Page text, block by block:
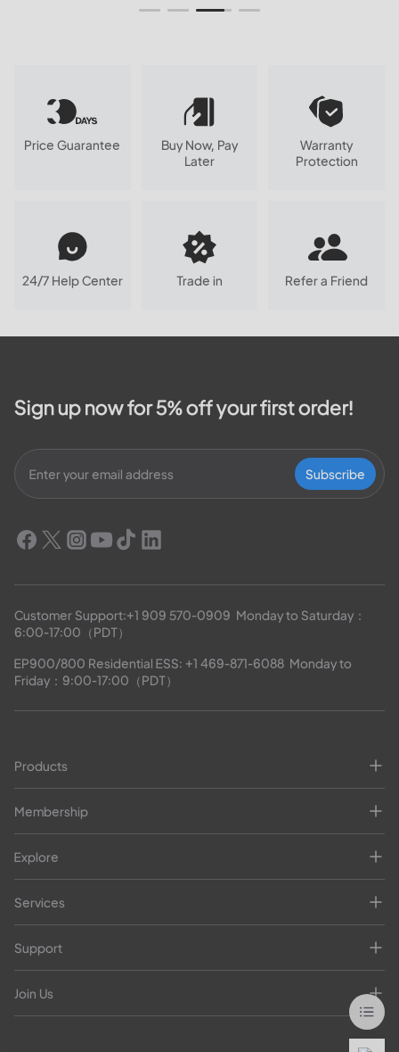
Price Guarantee
Buy Now, Pay
Later
Warranty
Protection
24/7 Help Center Trade in Refer a Friend
Sign up now for 5% off your first order!
Subscribe
Customer Support:+1 909 570-0909
  Monday to Saturday：
6:00-17:00（PDT）
EP900/800 Residential ESS: +1 469-871-6088
  Monday to
Friday：9:00-17:00（PDT）
Products
Membership
Explore
Services
Support
Join Us